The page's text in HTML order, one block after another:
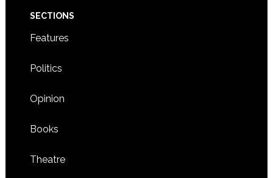
SECTIONS
Features
Politics
Opinion
Books
Theatre